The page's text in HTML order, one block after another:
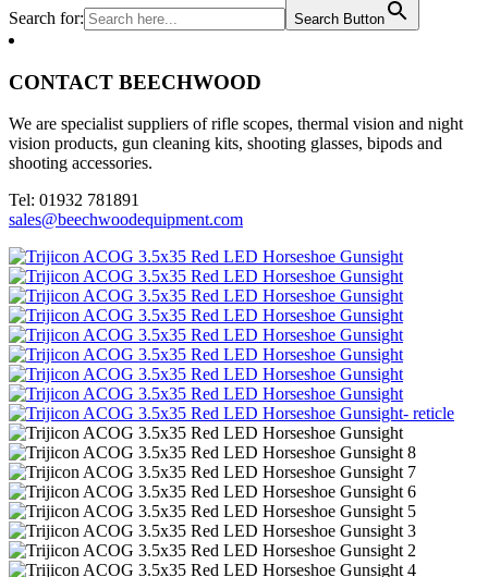
Search for: Search Button
CONTACT BEECHWOOD
We are specialist suppliers of rifle scopes, thermal vision and night
vision products, gun cleaning kits, shooting glasses, bipods and
shooting accessories.
Tel: 01932 781891
sales@beechwoodequipment.com